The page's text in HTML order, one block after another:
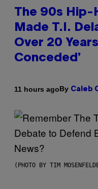
The 90s Hip-
Made T.I.
Over 20
Conceded’
11 hours agoBy Caleb
(PHOTO BY TIM